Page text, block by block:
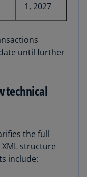
1, 2027
until further
technical
the full
structure
include: